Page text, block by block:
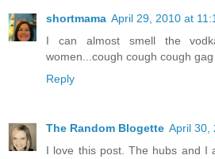
shortmama April 29, 2010 at
I can almost smell the
women...cough cough cough gag
Reply
The Random Blogette April 30,
I love this post. The hubs and I